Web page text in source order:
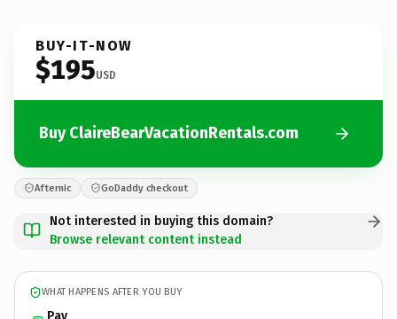
BUY-IT-NOW
$195USD
Buy ClaireBearVacationRentals.com
Afternic GoDaddy checkout
Not interested in buying this domain?
Browse relevant content instead
WHAT HAPPENS AFTER YOU BUY
Pay